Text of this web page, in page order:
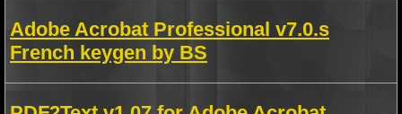
Adobe Acrobat Professional v7.0.s
French keygen by BS